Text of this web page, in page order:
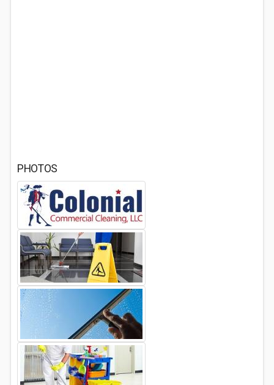
PHOTOS